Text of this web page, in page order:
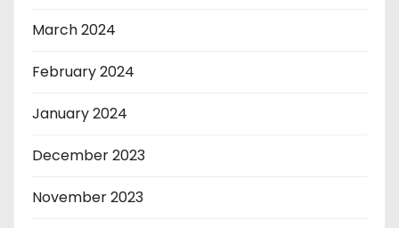
March 2024
February 2024
January 2024
December 2023
November 2023